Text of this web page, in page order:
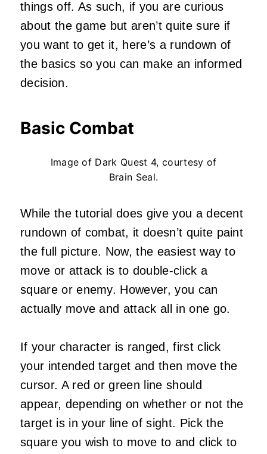
things off. As such, if you are curious
about the game but aren’t quite sure if
you want to get it, here’s a rundown of
the basics so you can make an informed
decision.
Basic Combat
Image of Dark Quest 4, courtesy of
Brain Seal.
While the tutorial does give you a decent
rundown of combat, it doesn’t quite paint
the full picture. Now, the easiest way to
move or attack is to double-click a
square or enemy. However, you can
actually move and attack all in one go.
If your character is ranged, first click
your intended target and then move the
cursor. A red or green line should
appear, depending on whether or not the
target is in your line of sight. Pick the
square you wish to move to and click to